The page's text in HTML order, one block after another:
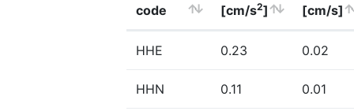
code
[cm/s2]
[cm/s]
HHE 0.23 0.02
HHN 0.11 0.01